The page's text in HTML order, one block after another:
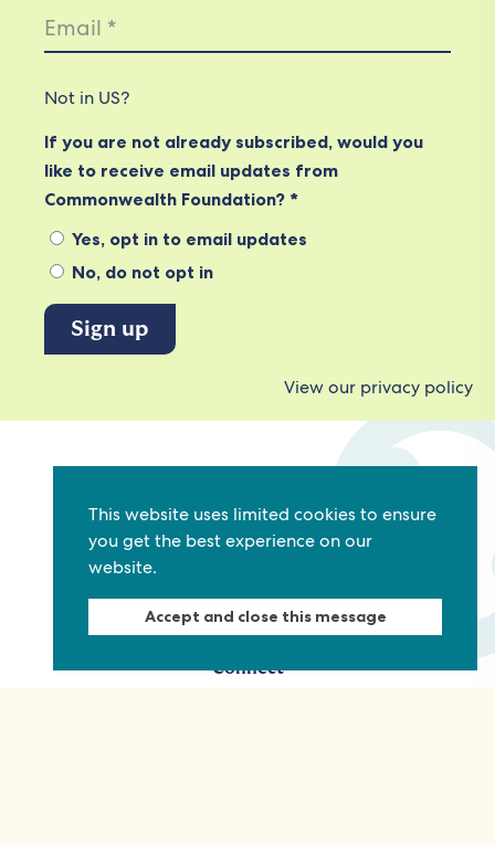
This website uses limited cookies to ensure
you get the best experience on our
website.
Accept and close this message
Not in US?
If you are not already subscribed, would you
like to receive email updates from
Commonwealth Foundation? *
Yes, opt in to email updates
No, do not opt in
View our privacy policy
Marlborough House
Pall Mall, London, SW1Y 5HY, United Kingdom
Tel: +44 (0)20 7930 3783
Email:info@commonwealthfoundation.com
Connect